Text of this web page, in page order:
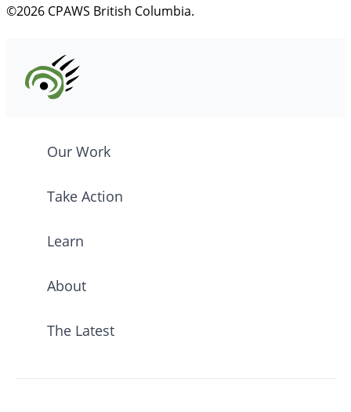
©2026 CPAWS British Columbia.
Our Work
Take Action
Learn
About
The Latest